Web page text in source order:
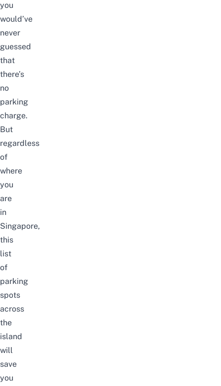
you
would’ve
never
guessed
that
there’s
no
parking
charge.
But
regardless
of
where
you
are
in
Singapore,
this
list
of
parking
spots
across
the
island
will
save
you